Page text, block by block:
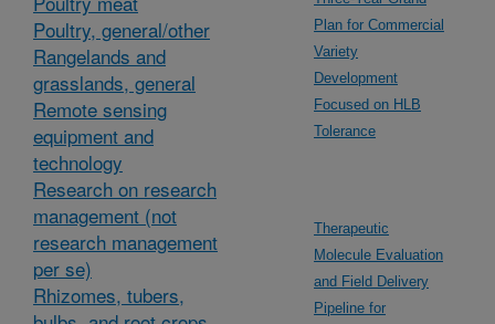
Poultry, general/other
Rangelands and
grasslands, general
Remote sensing
equipment and
technology
Research on research
management (not
research management
per se)
Rhizomes, tubers,
Plan for Commercial
Variety
Development
Focused on HLB
Tolerance
Therapeutic
Molecule Evaluation
and Field Delivery
Pipeline for